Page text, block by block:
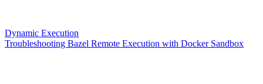
Dynamic Execution
Troubleshooting Bazel Remote Execution with Docker Sandbox